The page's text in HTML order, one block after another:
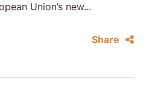
Union’s new...
Share